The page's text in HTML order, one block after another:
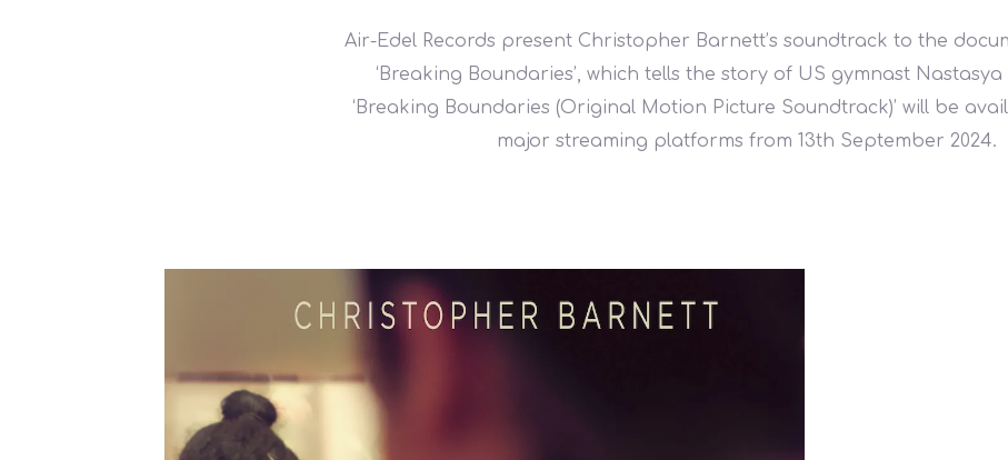
Air-Edel Records present Christopher Barnett’s soundtrack to the
‘Breaking Boundaries’, which tells the story of US gymnast Nastasya
‘Breaking Boundaries (Original Motion Picture Soundtrack)’ will be
major streaming platforms from 13th September 2024.